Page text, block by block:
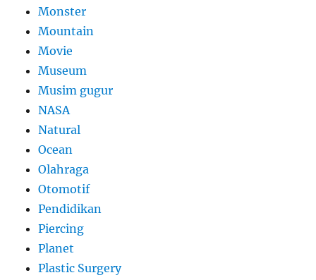
Monster
Mountain
Movie
Museum
Musim gugur
NASA
Natural
Ocean
Olahraga
Otomotif
Pendidikan
Piercing
Planet
Plastic Surgery